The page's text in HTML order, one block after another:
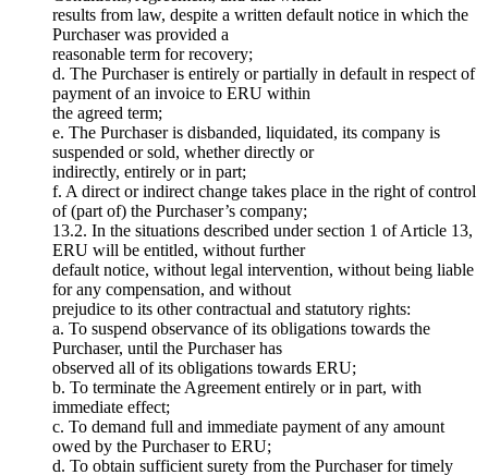
results from law, despite a written default notice in which the
Purchaser was provided a
reasonable term for recovery;
d. The Purchaser is entirely or partially in default in respect of
payment of an invoice to ERU within
the agreed term;
e. The Purchaser is disbanded, liquidated, its company is
suspended or sold, whether directly or
indirectly, entirely or in part;
f. A direct or indirect change takes place in the right of control
of (part of) the Purchaser’s company;
13.2. In the situations described under section 1 of Article 13,
ERU will be entitled, without further
default notice, without legal intervention, without being liable
for any compensation, and without
prejudice to its other contractual and statutory rights:
a. To suspend observance of its obligations towards the
Purchaser, until the Purchaser has
observed all of its obligations towards ERU;
b. To terminate the Agreement entirely or in part, with
immediate effect;
c. To demand full and immediate payment of any amount
owed by the Purchaser to ERU;
d. To obtain sufficient surety from the Purchaser for timely